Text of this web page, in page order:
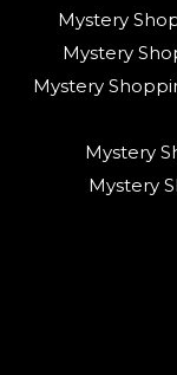
Mystery
Mystery
Mystery
Mystery
Mystery